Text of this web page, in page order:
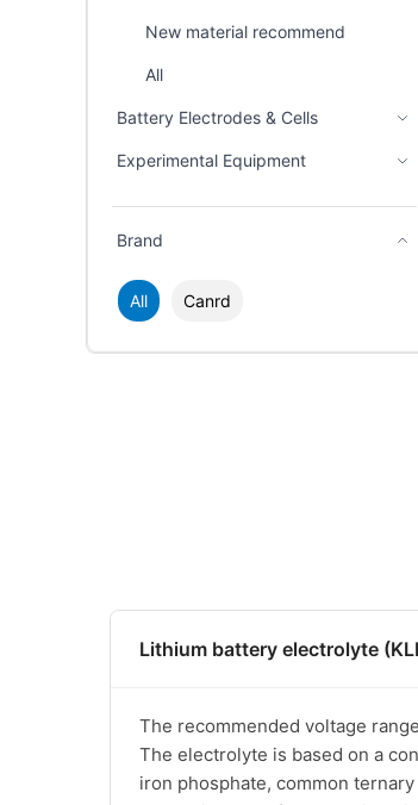
New material recommend
All
Battery Electrodes & Cells
Experimental Equipment
Brand
All Canrd
Lithium battery electrolyte
The recommended voltage
The electrolyte is based on a
iron phosphate, common